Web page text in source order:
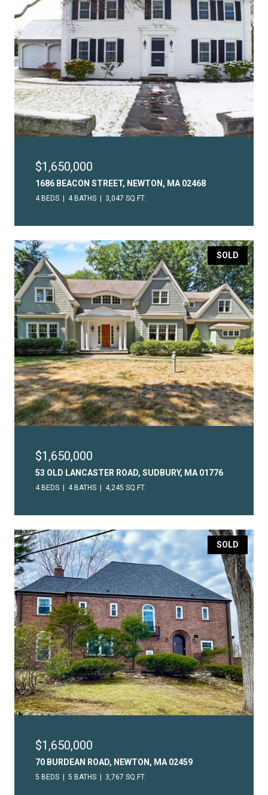
$1,650,000
1686 BEACON STREET, NEWTON, MA 02468
4 BEDS 4 BATHS 3,047 SQ.FT.
SOLD
$1,650,000
53 OLD LANCASTER ROAD, SUDBURY, MA 01776
4 BEDS 4 BATHS 4,245 SQ.FT.
SOLD
$1,650,000
70 BURDEAN ROAD, NEWTON, MA 02459
5 BEDS 5 BATHS 3,767 SQ.FT.